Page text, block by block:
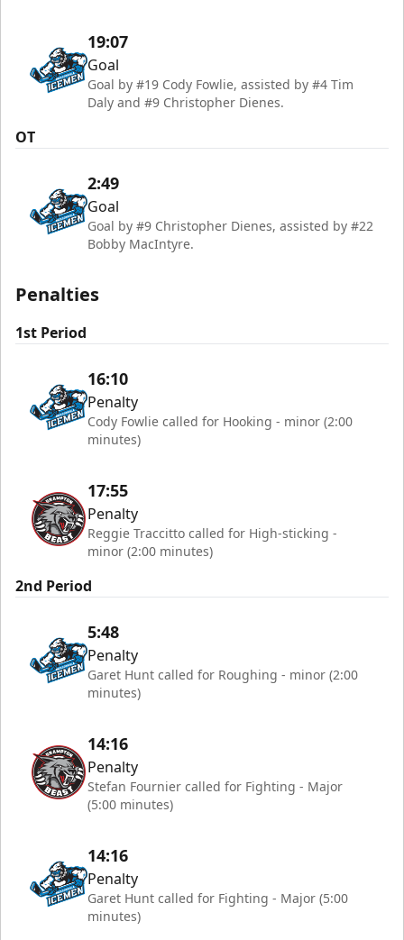
19:07
Goal
Goal by #19 Cody Fowlie, assisted by #4 Tim
Daly and #9 Christopher Dienes.
OT
2:49
Goal
Goal by #9 Christopher Dienes, assisted by #22
Bobby MacIntyre.
Penalties
1st Period
16:10
Penalty
Cody Fowlie called for Hooking - minor (2:00
minutes)
17:55
Penalty
Reggie Traccitto called for High-sticking -
minor (2:00 minutes)
2nd Period
5:48
Penalty
Garet Hunt called for Roughing - minor (2:00
minutes)
14:16
Penalty
Stefan Fournier called for Fighting - Major
(5:00 minutes)
14:16
Penalty
Garet Hunt called for Fighting - Major (5:00
minutes)